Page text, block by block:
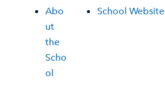
Abo
ut
the
Scho
ol
School Website